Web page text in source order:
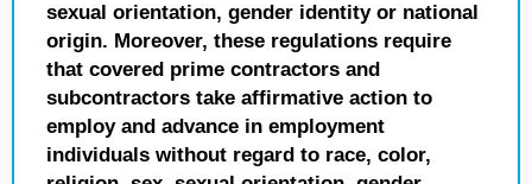
sexual orientation, gender identity or national
origin. Moreover, these regulations require
that covered prime contractors and
subcontractors take affirmative action to
employ and advance in employment
individuals without regard to race, color,